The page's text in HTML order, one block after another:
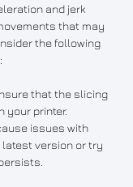
and jerk
that may
the following
that the slicing
your printer.
issues with
version or try